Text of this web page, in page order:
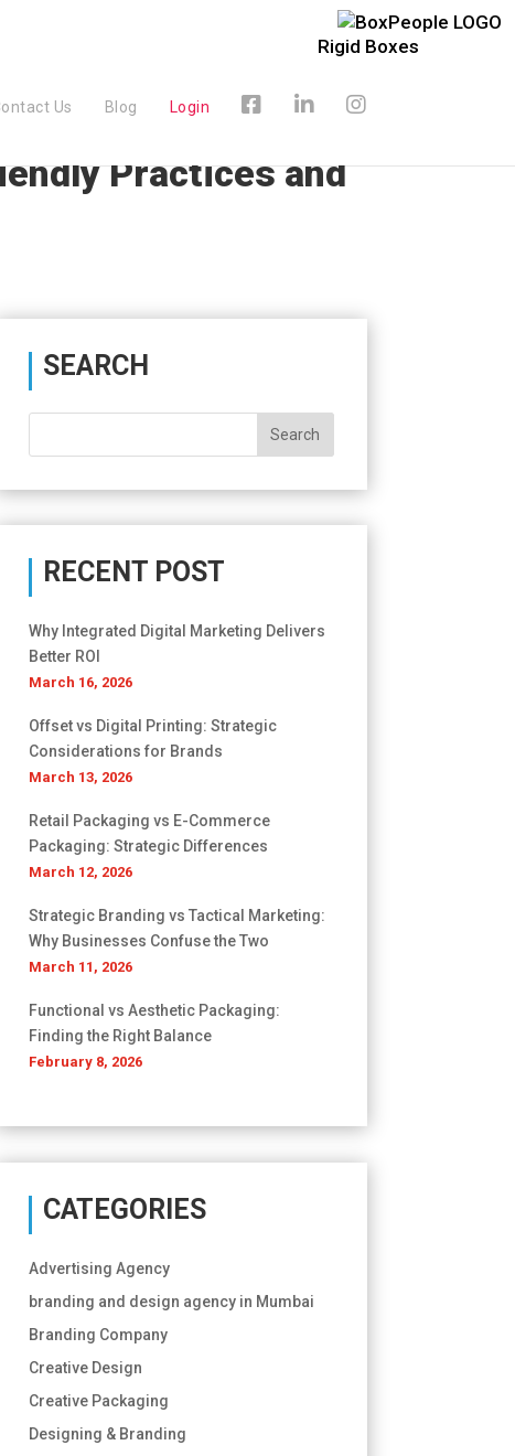
Rigid Boxes
Us Blog Login
Practices and
SEARCH
RECENT POST
Why Integrated Digital Marketing Delivers
Better ROI
March 16, 2026
Offset vs Digital Printing: Strategic
Considerations for Brands
March 13, 2026
Retail Packaging vs E-Commerce
Packaging: Strategic Differences
March 12, 2026
Strategic Branding vs Tactical Marketing:
Why Businesses Confuse the Two
March 11, 2026
Functional vs Aesthetic Packaging:
Finding the Right Balance
February 8, 2026
CATEGORIES
Advertising Agency
branding and design agency in Mumbai
Branding Company
Creative Design
Creative Packaging
Designing & Branding